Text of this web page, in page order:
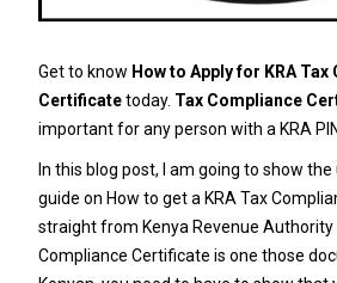
Get to know How to Apply for KRA
Certificatetoday. Tax Compliance
important for any person with a KRA PIN.
In this blog post, I am going to show
guide on How to get a KRA Tax
straight from Kenya Revenue Authority
Compliance Certificate is one those